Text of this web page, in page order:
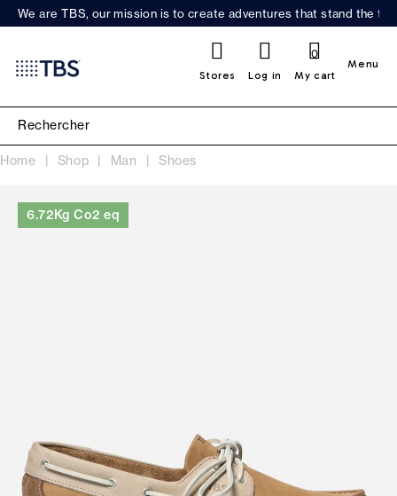
We are TBS, our mission is to create adventures that stand the
Stores Log in My cart
0
Menu
Home Shop Man Shoes
6.72Kg Co2 eq